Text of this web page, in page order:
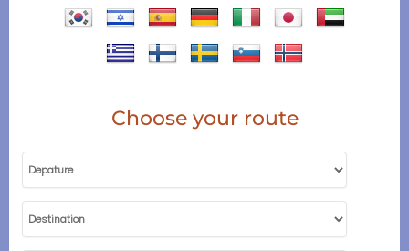
Choose your route